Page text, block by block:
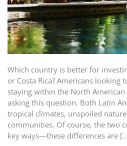
Which country is better for
or Costa Rica? Americans looking
staying within the North
asking this question. Both Latin
tropical climates, unspoiled
communities. Of course, the two
key ways—these differences are